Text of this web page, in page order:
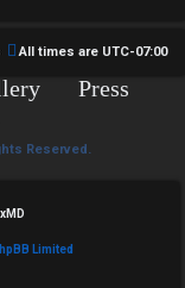
All times are UTC-07:00
Press
Reserved.
Limited